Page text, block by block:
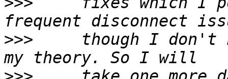
>>>
though I don't